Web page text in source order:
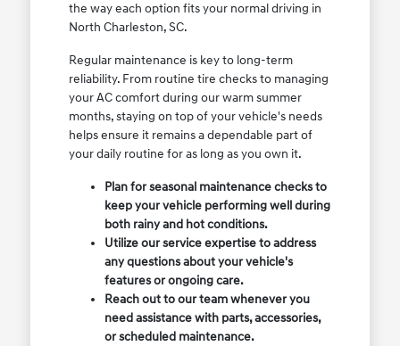
the way each option fits your normal driving in
North Charleston, SC.
Regular maintenance is key to long-term
reliability. From routine tire checks to managing
your AC comfort during our warm summer
months, staying on top of your vehicle's needs
helps ensure it remains a dependable part of
your daily routine for as long as you own it.
Plan for seasonal maintenance checks to
keep your vehicle performing well during
both rainy and hot conditions.
Utilize our service expertise to address
any questions about your vehicle's
features or ongoing care.
Reach out to our team whenever you
need assistance with parts, accessories,
or scheduled maintenance.